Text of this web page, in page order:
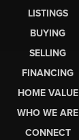
LISTINGS
BUYING
SELLING
FINANCING
HOME VALUE
WHO WE ARE
CONNECT